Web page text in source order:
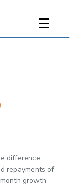
difference
repayments of
growth